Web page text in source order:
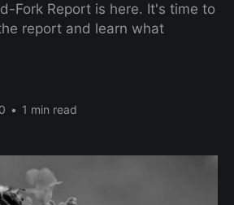
Fork Report is here. It's time to
report and learn what
• 1 min read